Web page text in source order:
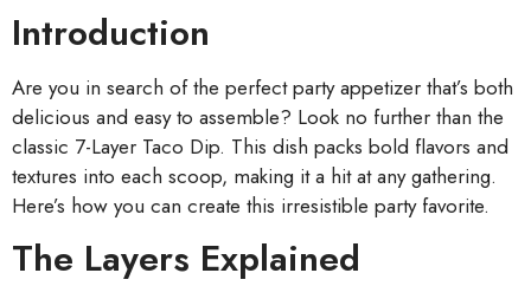
Introduction
Are you in search of the perfect party appetizer that’s both
delicious and easy to assemble? Look no further than the
classic 7-Layer Taco Dip. This dish packs bold flavors and
textures into each scoop, making it a hit at any gathering.
Here’s how you can create this irresistible party favorite.
The Layers Explained